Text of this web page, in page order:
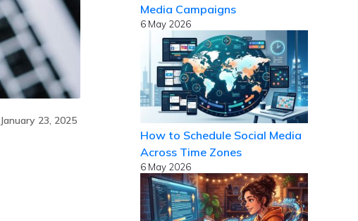
January 23, 2025
Media Campaigns
6 May 2026
How to Schedule Social Media
Across Time Zones
6 May 2026